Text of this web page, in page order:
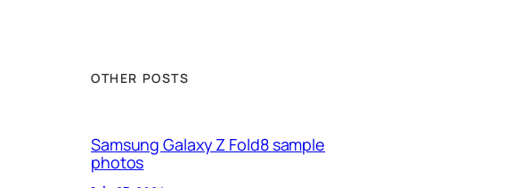
OTHER POSTS
Samsung Galaxy Z Fold8 sample
photos